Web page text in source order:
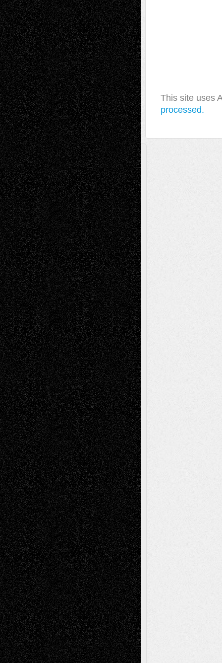
This site uses
processed.
A Tribute To The Founder
Chris Al-Aswad(1979 - 2010)
Recent Posts
Via Basel: Later Life Decisions–and an
Anniversary July 27, 2026
Richard Jones: New Poems July 15, 2026
Via Basel: Independence or
Interdependence Day? July 14, 2026
Via Basel: Early and Bold Decisions July 9,
2026
Dreaming Ourselves Into Being June 27,
2026
Recent Comments
Todd NeelonVia Basel: Later Life
Decisions–and an Anniversary
tessaaminaroseonVia Basel: Later Life
Decisions–and an Anniversary
baselaonDreaming Ourselves Into Being
Deena L. BolenonChristopher R. Al-Aswad
– A Tribute
Mary MaddenonVia Basel: Early and Bold
Decisions
Tags
Abstract Accidental Critic Art-Essays Art-
History Art-Interviews Art-NewsArt-
Reviews Art-Videos Artist-Blog Book
ReviewsCollageComics
Digital-Art DrawingsEIL-
BlogEscape-Into-ChrisFiction
Figurative Film illustrations
InstallationsLife in the Box Literature-
Essays Mixed-MediaMovie-
Reviews MusicMusic-for-Music
Music-MP3 Music-ReviewsMusic-
VideosPainting
PhotographyPoetry Press-
Release Printmaking Sculpture Store-Artists
Street-Art Surrealism Television
Television; Life in the BoxTheatre
Reviews The Escape Toon Musings
Via Basel
Browse Archived Posts
Browse
Archived
Posts
Follow Us